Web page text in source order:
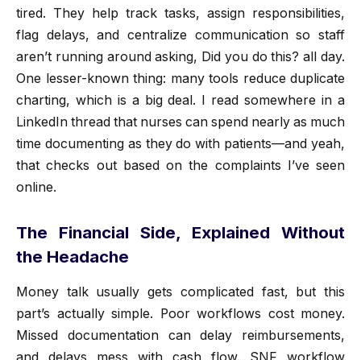
tired. They help track tasks, assign responsibilities,
flag delays, and centralize communication so staff
aren’t running around asking, Did you do this? all day.
One lesser-known thing: many tools reduce duplicate
charting, which is a big deal. I read somewhere in a
LinkedIn thread that nurses can spend nearly as much
time documenting as they do with patients—and yeah,
that checks out based on the complaints I’ve seen
online.
The Financial Side, Explained Without
the Headache
Money talk usually gets complicated fast, but this
part’s actually simple. Poor workflows cost money.
Missed documentation can delay reimbursements,